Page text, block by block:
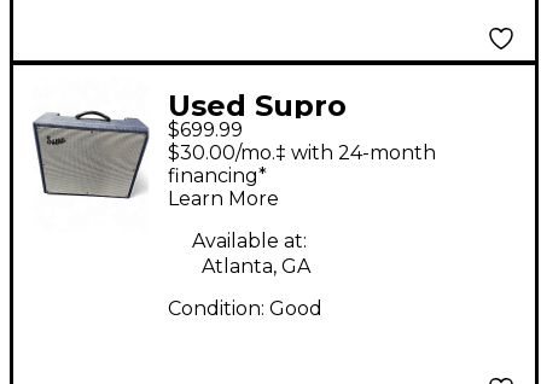
Used Supro
thunderbolt S6420
Tube Guitar Combo
Amp
$699.99
$30.00/mo.‡ with 24-month
financing*
Learn More
Available at:
Atlanta, GA
Condition: Good